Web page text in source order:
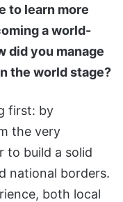
to learn more
a world-
did you manage
the world stage?
first: by
the very
to build a solid
national borders.
both local